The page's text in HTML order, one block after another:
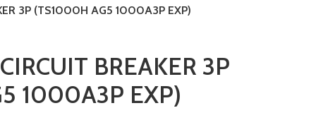
3P (TS1000H AG5 1000A3P EXP)
BREAKER 3P
1000A3P EXP)